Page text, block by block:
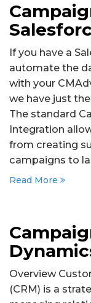
If you have a
automate the
with your
we have just
The standard
Integration
from creating
campaigns to
Read More
Overview
(CRM) is a